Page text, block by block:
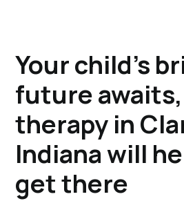
Your child's
future awaits,
therapy in
Indiana will
get there